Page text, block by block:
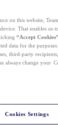
on this website,
That enables us
“Accept Cookies”
data for the
third-party
always change your
Cookies Settings